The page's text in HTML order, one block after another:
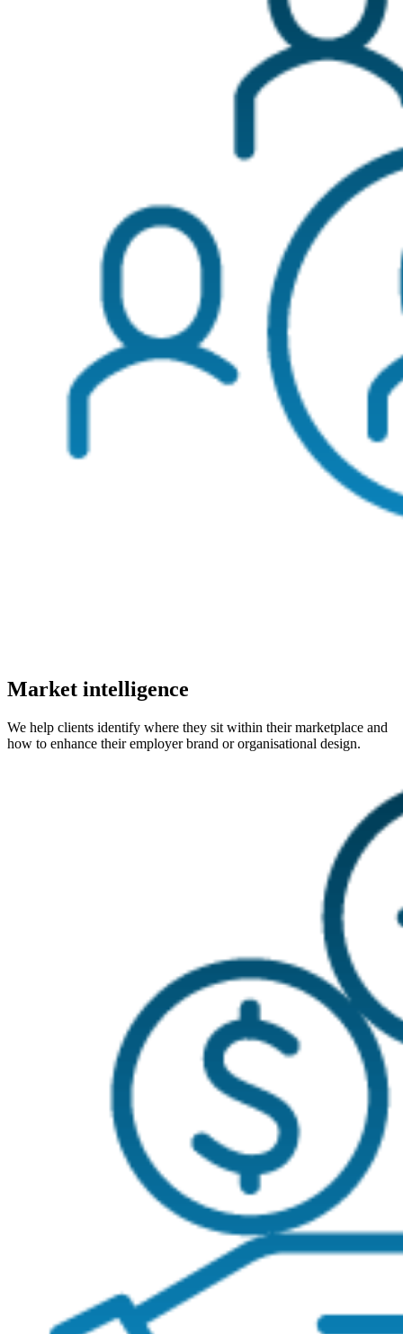
Market intelligence
We help clients identify where they sit within their marketplace and
how to enhance their employer brand or organisational design.